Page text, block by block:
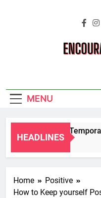
MENU
HEADLINES
Navigating Temporary
2 Years Ago
Home
Positive
How to Keep yourself